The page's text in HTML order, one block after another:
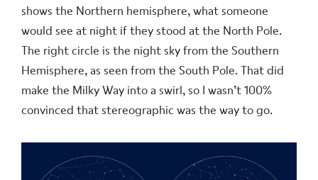
shows the Northern hemisphere, what someone
would see at night if they stood at the North Pole.
The right circle is the night sky from the Southern
Hemisphere, as seen from the South Pole. That did
make the Milky Way into a swirl, so I wasn’t 100%
convinced that stereographic was the way to go.